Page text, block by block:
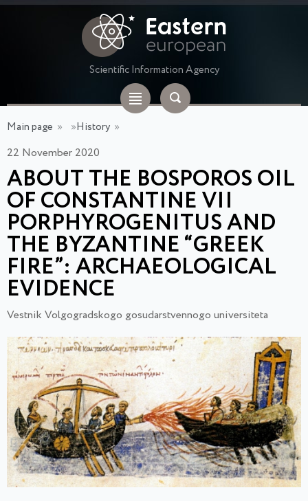
Scientific Information Agency
Main page » »History »
22 November 2020
ABOUT THE BOSPOROS OIL
OF CONSTANTINE VII
PORPHYROGENITUS AND
THE BYZANTINE “GREEK
FIRE”: ARCHAEOLOGICAL
EVIDENCE
Vestnik Volgogradskogo gosudarstvennogo universiteta